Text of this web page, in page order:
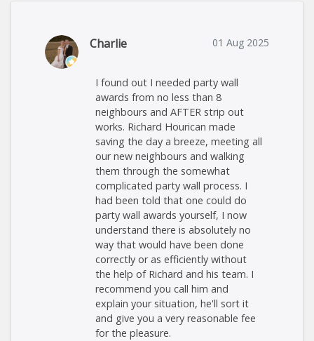
Charlie 01 Aug 2025
I found out I needed party wall
awards from no less than 8
neighbours and AFTER strip out
works. Richard Hourican made
saving the day a breeze, meeting all
our new neighbours and walking
them through the somewhat
complicated party wall process. I
had been told that one could do
party wall awards yourself, I now
understand there is absolutely no
way that would have been done
correctly or as efficiently without
the help of Richard and his team. I
recommend you call him and
explain your situation, he'll sort it
and give you a very reasonable fee
for the pleasure.